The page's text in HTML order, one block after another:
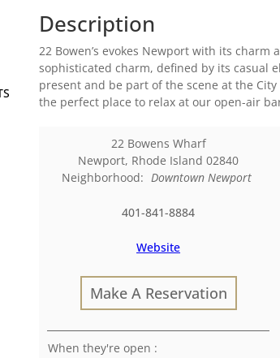
Description
22 Bowen’s evokes Newport with its
sophisticated charm, defined by its casual
present and be part of the scene at the
the perfect place to relax at our open-air
22 Bowens Wharf
Newport, Rhode Island 02840
Neighborhood: Downtown Newport
401-841-8884
Website
Make A Reservation
: